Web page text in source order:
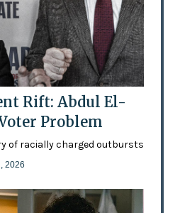
Rift: Abdul El-
Problem
of racially charged outbursts
2026